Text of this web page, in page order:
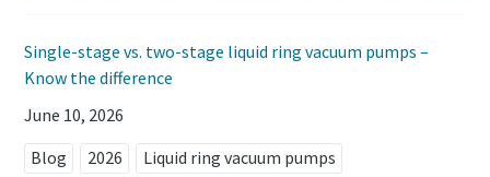
Single-stage vs. two-stage liquid ring vacuum pumps –
Know the difference
June 10, 2026
Blog
2026 Liquid ring vacuum pumps